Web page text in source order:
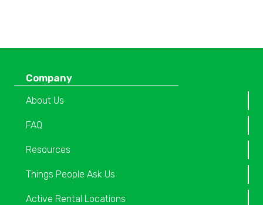
Company
About Us
FAQ
Resources
Things People Ask Us
Active Rental Locations